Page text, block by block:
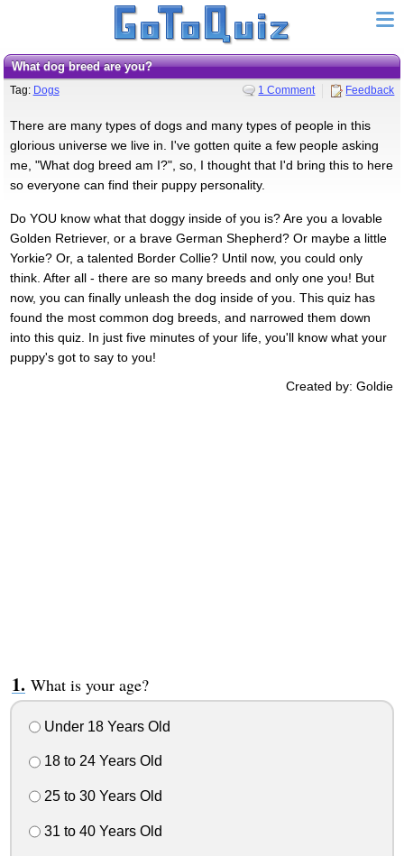
What dog breed are you?
Tag: Dogs 1 Comment Feedback
There are many types of dogs and many types of people in this
glorious universe we live in. I've gotten quite a few people asking
me, "What dog breed am I?", so, I thought that I'd bring this to here
so everyone can find their puppy personality.
Do YOU know what that doggy inside of you is? Are you a lovable
Golden Retriever, or a brave German Shepherd? Or maybe a little
Yorkie? Or, a talented Border Collie? Until now, you could only
think. After all - there are so many breeds and only one you! But
now, you can finally unleash the dog inside of you. This quiz has
found the most common dog breeds, and narrowed them down
into this quiz. In just five minutes of your life, you'll know what your
puppy's got to say to you!
Created by: Goldie
What is your age?
Under 18 Years Old
18 to 24 Years Old
25 to 30 Years Old
31 to 40 Years Old